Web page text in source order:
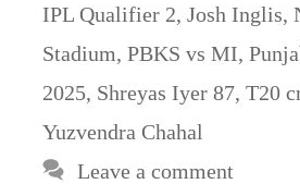
IPL Qualifier 2, Josh Inglis,
Stadium, PBKS vs MI,
2025, Shreyas Iyer 87, T20
Yuzvendra Chahal
Leave a comment